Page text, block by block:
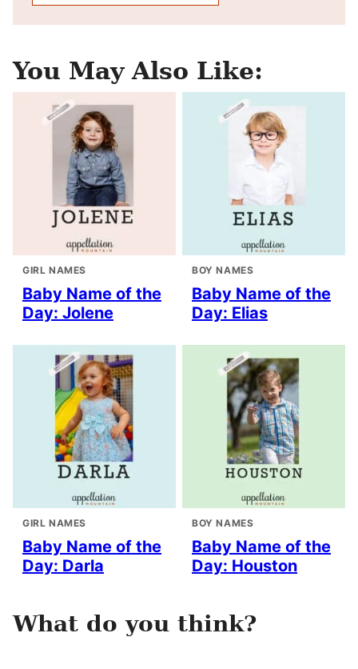
You May Also Like:
GIRL NAMES
Baby Name of the
Day: Jolene
BOY NAMES
Baby Name of the
Day: Elias
GIRL NAMES
Baby Name of the
Day: Darla
BOY NAMES
Baby Name of the
Day: Houston
What do you think?